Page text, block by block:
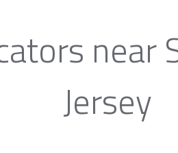
near
Jersey